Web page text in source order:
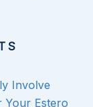
Involve
Your Estero